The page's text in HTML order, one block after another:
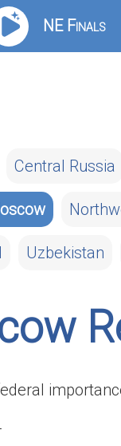
NE Finals
Central Russia
Uzbekistan